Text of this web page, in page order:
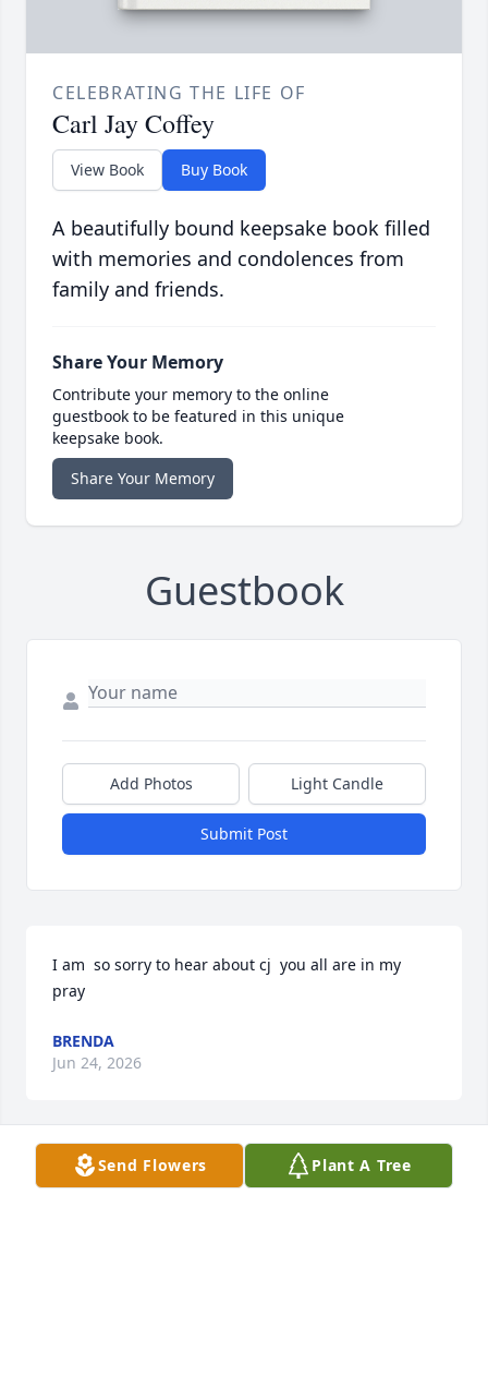
CELEBRATING THE LIFE OF
Carl Jay Coffey
View Book Buy Book
A beautifully bound keepsake book filled
with memories and condolences from
family and friends.
Share Your Memory
Contribute your memory to the online
guestbook to be featured in this unique
keepsake book.
Share Your Memory
Guestbook
Add Photos Light Candle
Submit Post
I am  so sorry to hear about cj  you all are in my
pray
BRENDA
Jun 24, 2026
Loretta, I am so sorry for your loss.
Send Flowers Plant A Tree